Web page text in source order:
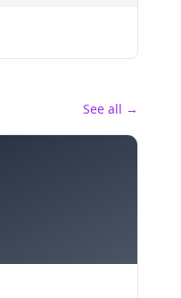
See all →